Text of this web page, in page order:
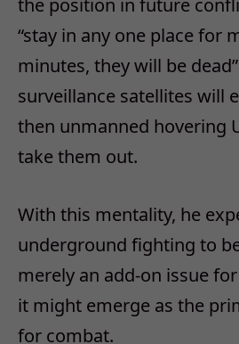
“stay in any one place for
minutes, they will be
surveillance satellites will
then unmanned hovering
take them out.
With this mentality, he
underground fighting to
merely an add-on issue
it might emerge as the
for combat.